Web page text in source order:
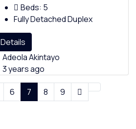
Beds: 5
Fully Detached Duplex
Details
Adeola Akintayo
3 years ago
6 7 8 9